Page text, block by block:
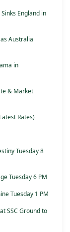
England in
Australia
in
& Market
Rates)
Tuesday 8
Tuesday 6 PM
Tuesday 1 PM
SSC Ground to